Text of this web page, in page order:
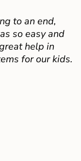
to an end,
so easy and
help in
for our kids.